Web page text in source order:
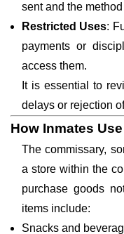
sent and the
Restricted Uses:
payments or
access them.
It is essential to
delays or rejection
How Inmates
The commissary,
a store within the
purchase goods
items include:
Snacks and